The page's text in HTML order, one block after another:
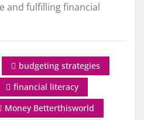
and fulfilling financial
budgeting strategies
financial literacy
Money Betterthisworld